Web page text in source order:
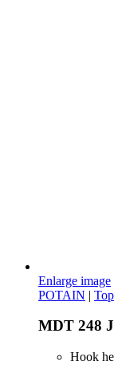
Enlarge image
POTAIN |
MDT 248
Hook